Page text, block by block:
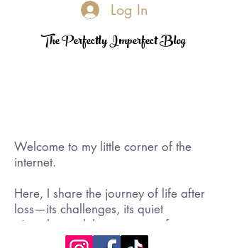
Log In
The Perfectly Imperfect Blog
Welcome to my little corner of the
internet.
Here, I share the journey of life after
loss—its challenges, its quiet
triumphs, and the moments of
rediscovered joy. I became a widow